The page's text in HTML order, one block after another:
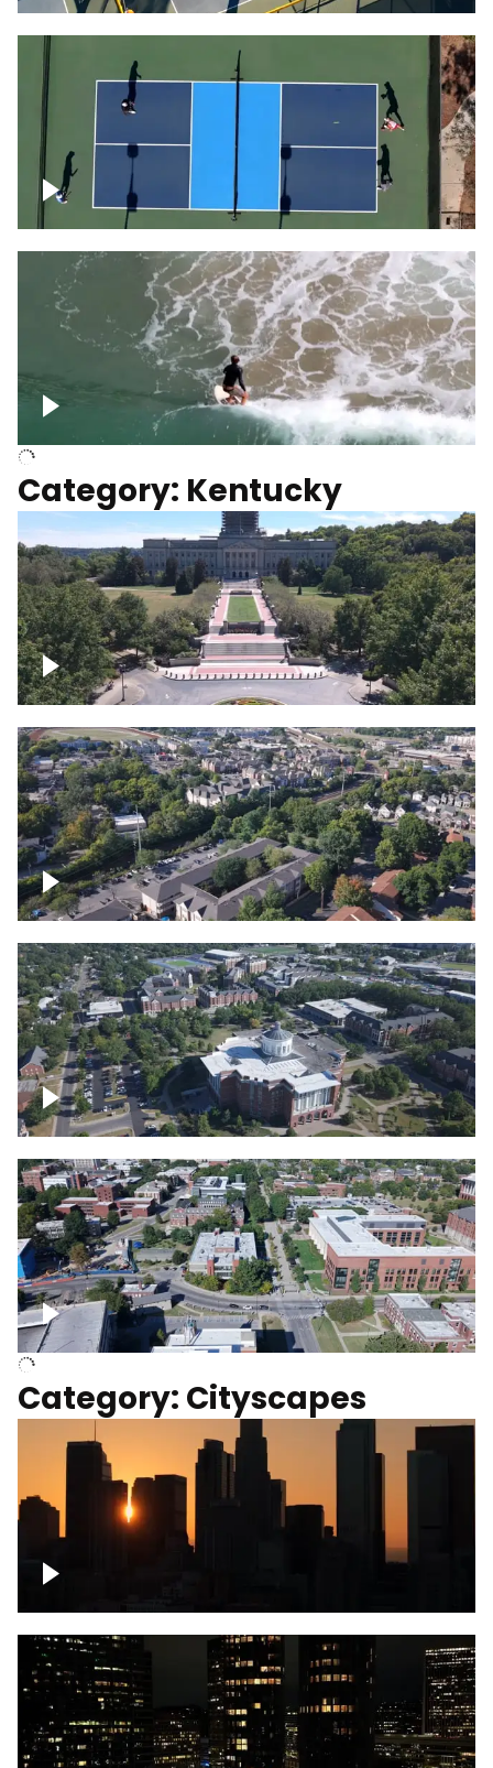
Pickleball foursome
Above surfer catching wave
Category: Kentucky
Kentucky State Capitol, under
construction
Lexington, Kentucky neighborhood
Over University of Kentucky
University of Kentucky, Science Building,
Chemistry-Physics Building
Category: Cityscapes
Downtown Los Angeles, cinematic sunset